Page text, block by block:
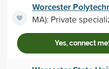
Worcester
MA): Private
Yes, connect me!